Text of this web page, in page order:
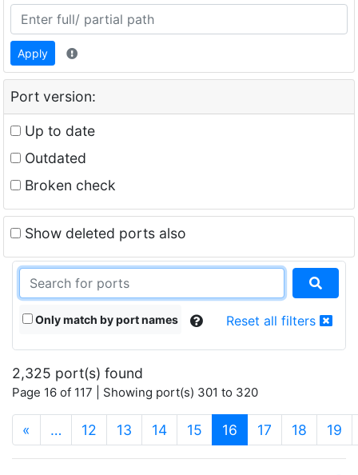
Apply
Port version:
Up to date
Outdated
Broken check
Show deleted ports also
Only match by port names Reset all filters
2,325 port(s) found
Page 16 of 117 | Showing port(s) 301 to 320
« … 12 13 14 15 16 (current)
17 18 19